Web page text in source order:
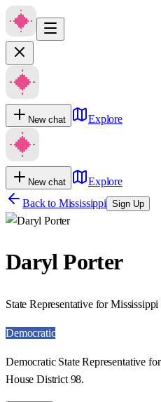
New chat Explore
New chat
Explore
Back to Mississippi Sign Up
Daryl Porter
State Representative for
Democratic
Democratic State Representative
House District 98.